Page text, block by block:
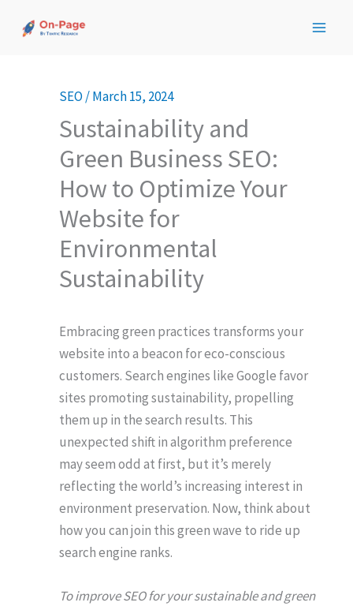
SEO /March 15, 2024
Sustainability and
Green Business SEO:
How to Optimize Your
Website for
Environmental
Sustainability
Embracing green practices transforms your
website into a beacon for eco-conscious
customers. Search engines like Google favor
sites promoting sustainability, propelling
them up in the search results. This
unexpected shift in algorithm preference
may seem odd at first, but it’s merely
reflecting the world’s increasing interest in
environment preservation. Now, think about
how you can join this green wave to ride up
search engine ranks.
To improve SEO for your sustainable and green